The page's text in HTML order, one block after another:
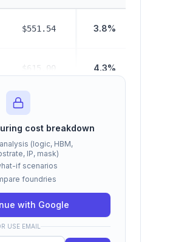
$551.54 3.8%
$615.00 4.3%
$2,880.00
$4,046.54
$10,405.38
$14,451.92
cost breakdown
(logic, HBM,
IP, mask)
if scenarios
foundries
with Google
USE EMAIL